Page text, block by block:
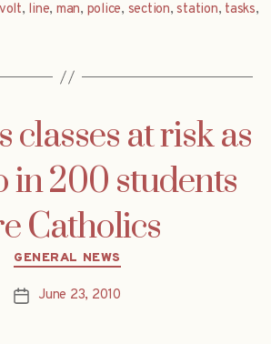
, line, man, police, section,station, tasks,
classes at risk as
in 200 students
Catholics
Categories
GENERAL NEWS
PostJune 23, 2010